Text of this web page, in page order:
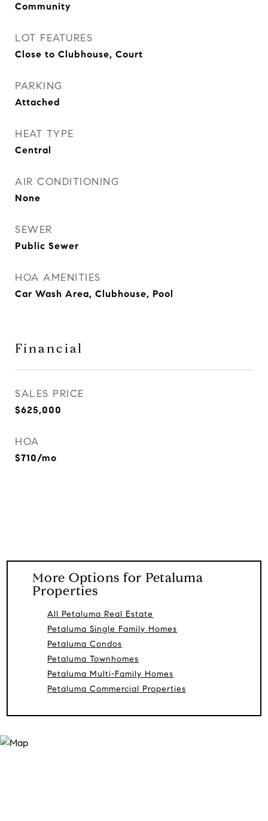
Community
LOT FEATURES
Close to Clubhouse, Court
PARKING
Attached
HEAT TYPE
Central
AIR CONDITIONING
None
SEWER
Public Sewer
HOA AMENITIES
Car Wash Area, Clubhouse, Pool
Financial
SALES PRICE
$625,000
HOA
$710/mo
More Options for Petaluma
Properties
All Petaluma Real Estate
Petaluma Single Family Homes
Petaluma Condos
Petaluma Townhomes
Petaluma Multi-Family Homes
Petaluma Commercial Properties